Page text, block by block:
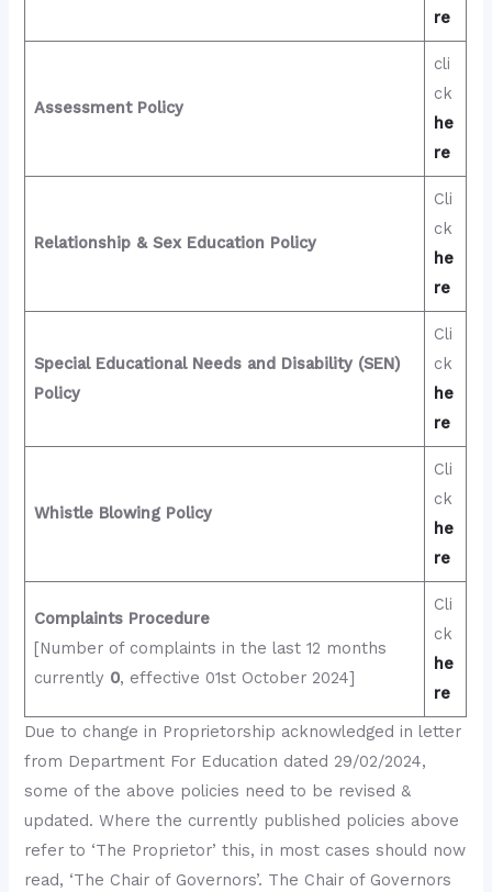
re
Assessment Policy
cli
ck
he
re
Relationship & Sex Education Policy
Cli
ck
he
re
Special Educational Needs and Disability (SEN)
Policy
Cli
ck
he
re
Whistle Blowing Policy
Cli
ck
he
re
Complaints Procedure
[Number of complaints in the last 12 months
currently 0, effective 01st October 2024]
Cli
ck
he
re
Due to change in Proprietorship acknowledged in letter
from Department For Education dated 29/02/2024,
some of the above policies need to be revised &
updated. Where the currently published policies above
refer to ‘The Proprietor’ this, in most cases should now
read, ‘The Chair of Governors’. The Chair of Governors